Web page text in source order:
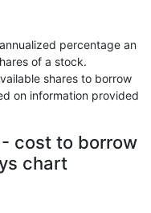
percentage an
of a stock.
shares to borrow
on information provided
cost to borrow
chart